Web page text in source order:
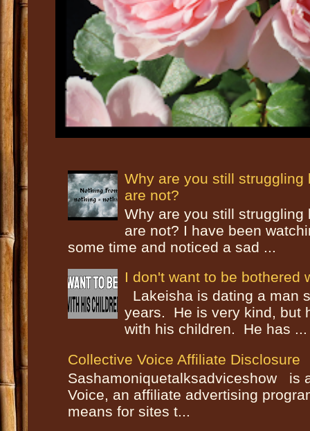
Why are you still
are not?
Why are you still
are not? I have been
some time and noticed a sad ...
I don't want to be bothered
Lakeisha is dating a man
years. He is very kind, but
with his children. He has ...
Collective Voice Affiliate Disclosure
Sashamoniquetalksadviceshow is
Voice, an affiliate advertising
means for sites t...